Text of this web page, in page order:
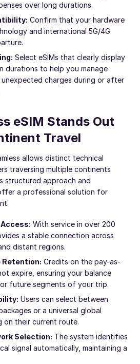
over long durations.
Confirm that your hardware
and international 5G/4G
Select eSIMs that clearly display
durations to help you manage
charges during or after
eSIM Stands Out
Travel
allows distinct technical
traversing multiple continents
structured approach and
a professional solution for
With service in over 200
a stable connection across
distant regions.
Retention: Credits on the pay-as-
expire, ensuring your balance
future segments of your trip.
Users can select between
or a universal global
on their current route.
Selection: The system identifies
signal automatically, maintaining a